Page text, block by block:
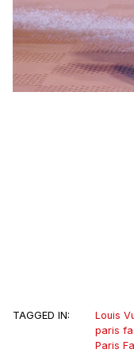
TAGGED IN: Louis
paris
Paris